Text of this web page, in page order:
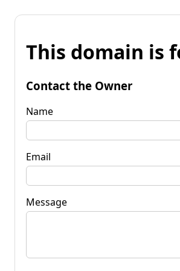
This domain is
Contact the Owner
Name
Email
Message